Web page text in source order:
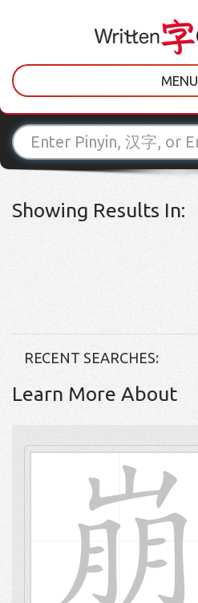
MENU
Showing Results In:
RECENT SEARCHES:
Learn More About